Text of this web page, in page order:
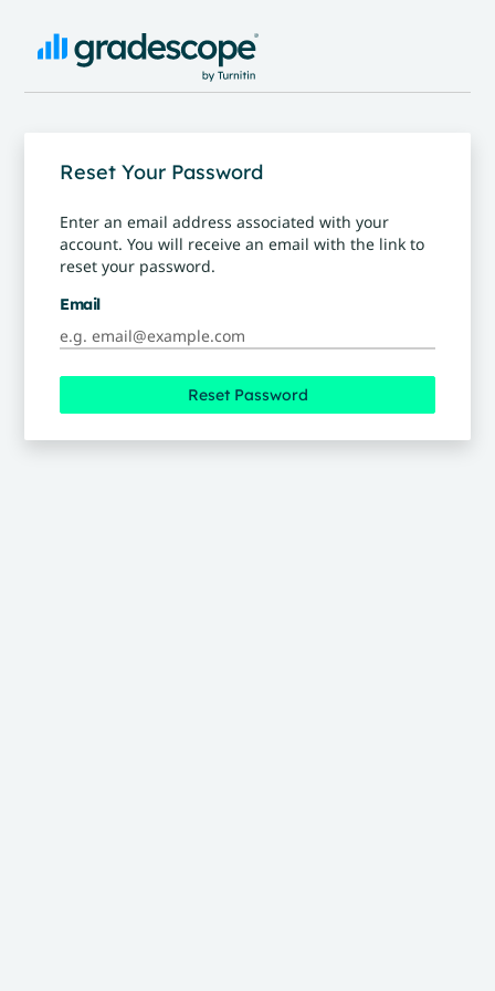
Reset Your Password
Enter an email address associated with your
account. You will receive an email with the link to
reset your password.
Email